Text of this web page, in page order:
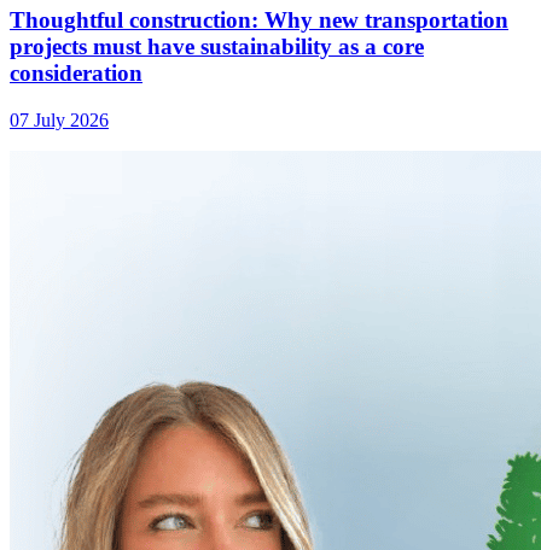
Thoughtful construction: Why new transportation
projects must have sustainability as a core
consideration
07 July 2026